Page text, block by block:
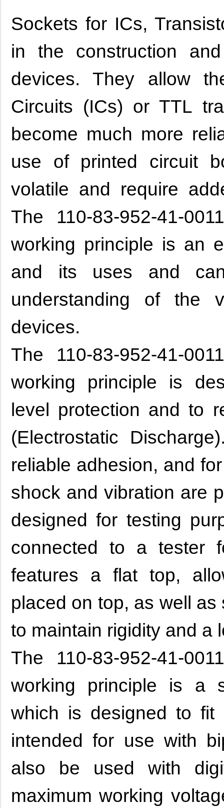
Sockets for ICs,
in the construction
devices. They allow
Circuits (ICs) or TTL
become much more
use of printed circuit
volatile and require
The 110-83-952-41-
working principle is an
and its uses and
understanding of the
devices.
The 110-83-952-41-
working principle is
level protection and to
(Electrostatic
reliable adhesion, and
shock and vibration are
designed for testing
connected to a tester
features a flat top,
placed on top, as well
to maintain rigidity and a
The 110-83-952-41-
working principle is a
which is designed to
intended for use with
also be used with
maximum working